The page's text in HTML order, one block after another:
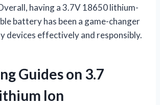
having a 3.7V 18650 lithium-
battery has been a game-changer
devices effectively and responsibly.
Guides on 3.7
Ion